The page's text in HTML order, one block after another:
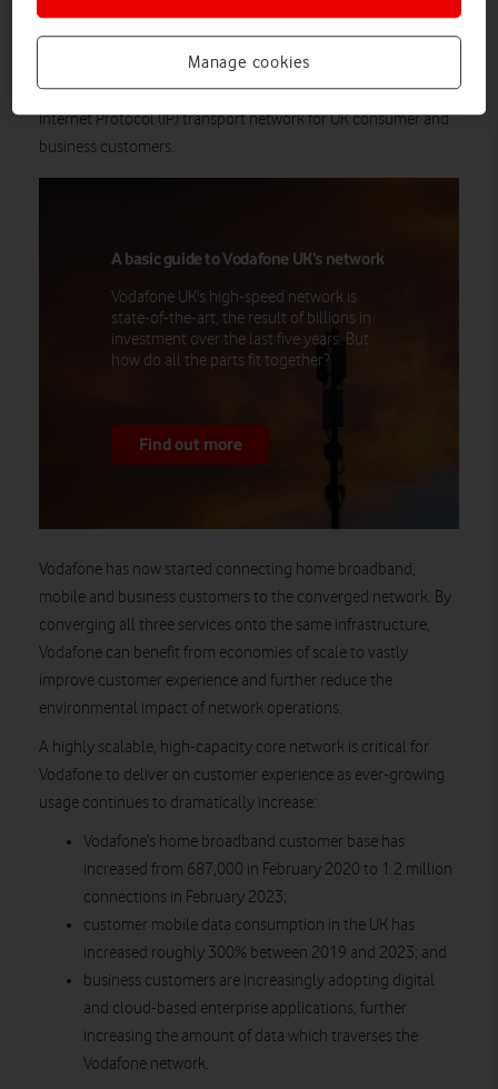
optic technologies. Having previously managed three separate
networks, the Redstream network will deliver a single, future-
proofed, Software Defined Networking-enabled (SDN), core
Internet Protocol (IP) transport network for UK consumer and
business customers.
A basic guide to Vodafone UK’s network
Vodafone UK's high-speed network is
state-of-the-art, the result of billions in
investment over the last five years. But
how do all the parts fit together?
Find out more
Vodafone has now started connecting home broadband,
mobile and business customers to the converged network. By
converging all three services onto the same infrastructure,
Vodafone can benefit from economies of scale to vastly
improve customer experience and further reduce the
environmental impact of network operations.
A highly scalable, high-capacity core network is critical for
Vodafone to deliver on customer experience as ever-growing
usage continues to dramatically increase:
Vodafone’s home broadband customer base has
increased from 687,000 in February 2020 to 1.2 million
connections in February 2023;
customer mobile data consumption in the UK has
increased roughly 300% between 2019 and 2023; and
business customers are increasingly adopting digital
and cloud-based enterprise applications, further
increasing the amount of data which traverses the
Vodafone network.
Manage cookies